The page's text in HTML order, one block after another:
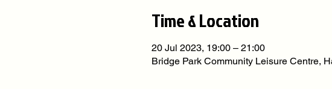
Time & Location
20 Jul 2023, 19:00 – 21:00
Bridge Park Community Leisure Centre,